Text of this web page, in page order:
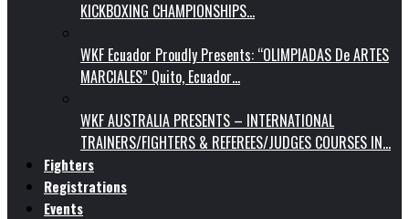
KICKBOXING CHAMPIONSHIPS…
WKF Ecuador Proudly Presents: “OLIMPIADAS De ARTES
MARCIALES” Quito, Ecuador…
WKF AUSTRALIA PRESENTS – INTERNATIONAL
TRAINERS/FIGHTERS & REFEREES/JUDGES COURSES IN…
Fighters
Registrations
Events